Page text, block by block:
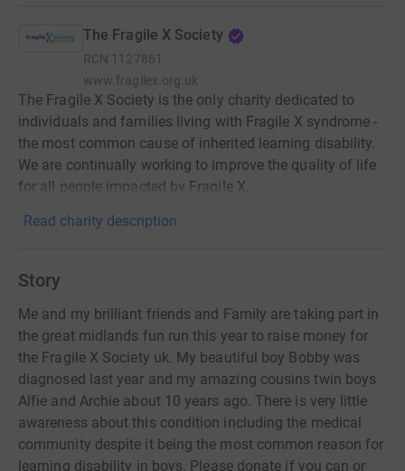
The Fragile X Society
RCN 1127861
www.fragilex.org.uk
The Fragile X Society is the only charity dedicated to
individuals and families living with Fragile X syndrome -
the most common cause of inherited learning disability.
We are continually working to improve the quality of life
for all people impacted by Fragile X.
Read charity description
Story
Me and my brilliant friends and Family are taking part in
the great midlands fun run this year to raise money for
the Fragile X Society uk. My beautiful boy Bobby was
diagnosed last year and my amazing cousins twin boys
Alfie and Archie about 10 years ago. There is very little
awareness about this condition including the medical
community despite it being the most common reason for
learning disability in boys. Please donate if you can or